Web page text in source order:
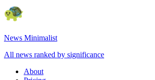
News Minimalist
All news ranked by significance
About